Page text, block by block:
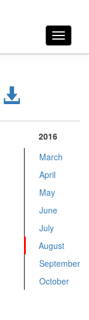
Toggle
2016
March
April
May
June
July
August
September
October